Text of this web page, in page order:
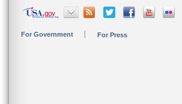
For Government For Press